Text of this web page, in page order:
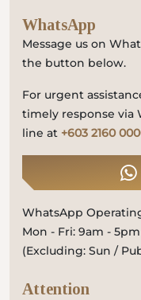
WhatsApp
Message us on
the button below.
For urgent
timely response via
line at +603 2160
WhatsApp
Mon - Fri: 9am -
(Excluding: Sun /
Attention